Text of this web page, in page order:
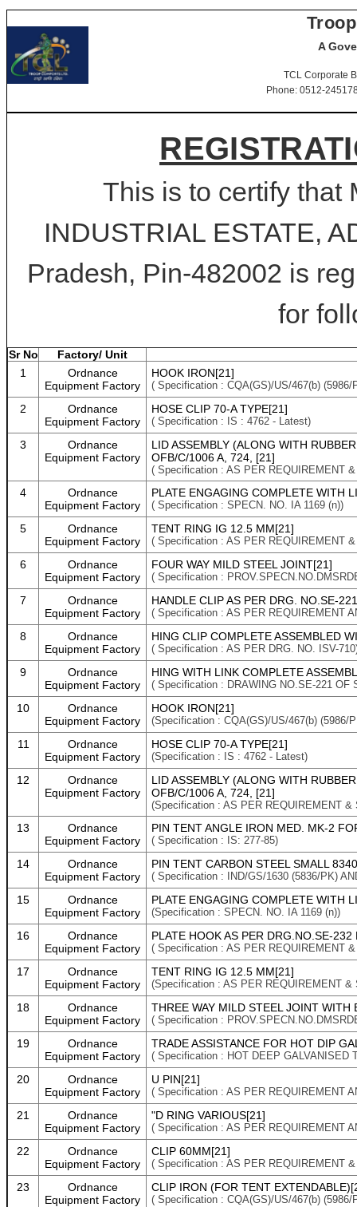
A
TCL Corporate
Phone: 0512-
This is to certify that
INDUSTRIAL ESTATE,
Pradesh, Pin-482002 is
for
Sr No
Factory/ Unit
1
Ordnance
Equipment Factory
HOOK IRON[21]
( Specification : CQA(GS)/US/467(b)
2
Ordnance
Equipment Factory
HOSE CLIP 70-A TYPE[21]
( Specification : IS : 4762 - Latest)
3
Ordnance
Equipment Factory
LID ASSEMBLY (ALONG WITH
OFB/C/1006 A, 724, [21]
( Specification : AS PER REQUIREMENT
4
Ordnance
Equipment Factory
PLATE ENGAGING COMPLETE WITH
( Specification : SPECN. NO. IA 1169 (n))
5
Ordnance
Equipment Factory
TENT RING IG 12.5 MM[21]
( Specification : AS PER REQUIREMENT
6
Ordnance
Equipment Factory
FOUR WAY MILD STEEL JOINT[21]
( Specification :
7
Ordnance
Equipment Factory
HANDLE CLIP AS PER DRG. NO.SE-
( Specification : AS PER REQUIREMENT
8
Ordnance
Equipment Factory
HING CLIP COMPLETE ASSEMBLED
( Specification : AS PER DRG. NO. ISV-
9
Ordnance
Equipment Factory
HING WITH LINK COMPLETE
( Specification : DRAWING NO.SE-221 OF
10
Ordnance
Equipment Factory
HOOK IRON[21]
(Specification : CQA(GS)/US/467(b) (5986/
11
Ordnance
Equipment Factory
HOSE CLIP 70-A TYPE[21]
(Specification : IS : 4762 - Latest)
12
Ordnance
Equipment Factory
LID ASSEMBLY (ALONG WITH
OFB/C/1006 A, 724, [21]
(Specification : AS PER REQUIREMENT &
13
Ordnance
Equipment Factory
PIN TENT ANGLE IRON MED. MK-2
( Specification : IS: 277-85)
14
Ordnance
Equipment Factory
PIN TENT CARBON STEEL SMALL
( Specification : IND/GS/1630 (5836/PK)
15
Ordnance
Equipment Factory
PLATE ENGAGING COMPLETE WITH
(Specification : SPECN. NO. IA 1169 (n))
16
Ordnance
Equipment Factory
PLATE HOOK AS PER DRG.NO.SE-232
( Specification : AS PER REQUIREMENT
17
Ordnance
Equipment Factory
TENT RING IG 12.5 MM[21]
(Specification : AS PER REQUIREMENT &
18
Ordnance
Equipment Factory
THREE WAY MILD STEEL JOINT WITH
( Specification :
19
Ordnance
Equipment Factory
TRADE ASSISTANCE FOR HOT DIP
( Specification : HOT DEEP GALVANISED
20
Ordnance
Equipment Factory
U PIN[21]
( Specification : AS PER REQUIREMENT
21
Ordnance
Equipment Factory
"D RING VARIOUS[21]
( Specification : AS PER REQUIREMENT
22
Ordnance
Equipment Factory
CLIP 60MM[21]
( Specification : AS PER REQUIREMENT
23
Ordnance
Equipment Factory
CLIP IRON (FOR TENT
( Specification : CQA(GS)/US/467(b) (5986/